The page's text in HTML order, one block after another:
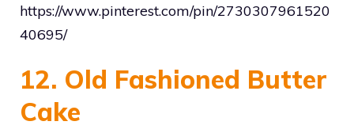
https://www.pinterest.com/pin/2730307961520
40695/
12. Old Fashioned Butter
Cake